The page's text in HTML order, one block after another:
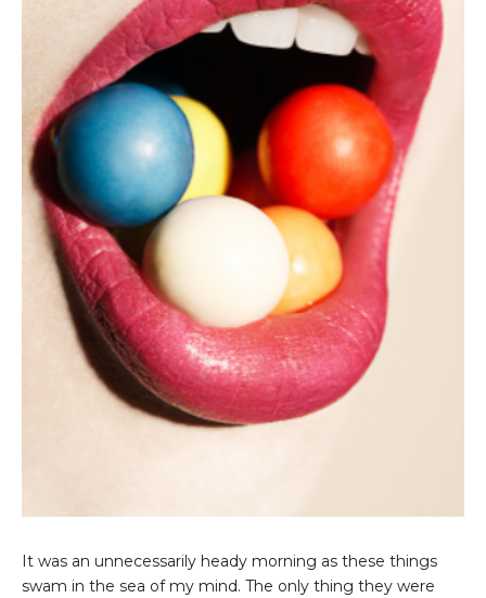
It was an unnecessarily heady morning as these things
swam in the sea of my mind. The only thing they were